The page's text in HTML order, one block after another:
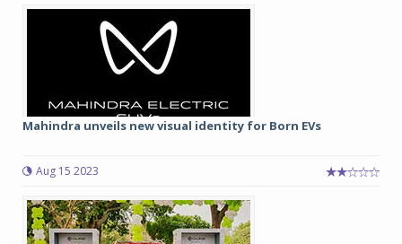
Mahindra unveils new visual identity for Born EVs
Aug 15 2023